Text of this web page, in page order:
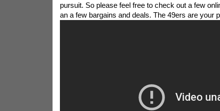
pursuit. So please feel free to check out a few
an a few bargains and deals. The 49ers are your